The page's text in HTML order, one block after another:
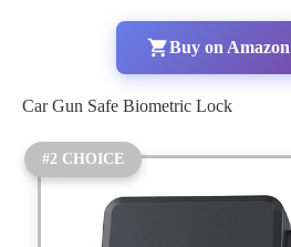
Buy on Amazon
Car Gun Safe Biometric Lock
#2 CHOICE